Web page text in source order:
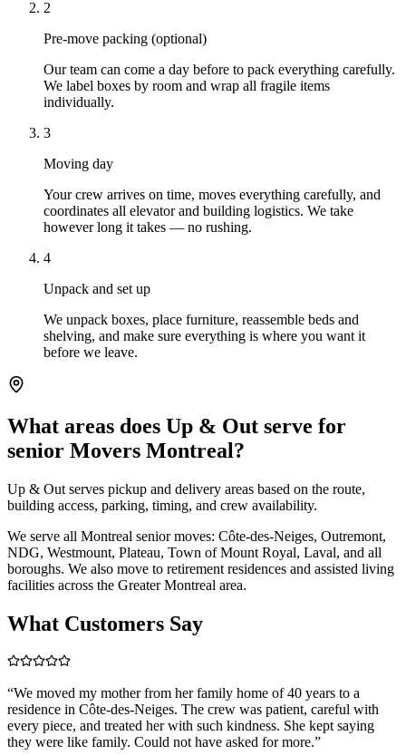
2
Pre-move packing (optional)
Our team can come a day before to pack everything carefully.
We label boxes by room and wrap all fragile items
individually.
3
Moving day
Your crew arrives on time, moves everything carefully, and
coordinates all elevator and building logistics. We take
however long it takes — no rushing.
4
Unpack and set up
We unpack boxes, place furniture, reassemble beds and
shelving, and make sure everything is where you want it
before we leave.
What areas does Up & Out serve for
senior Movers Montreal?
Up & Out serves pickup and delivery areas based on the route,
building access, parking, timing, and crew availability.
We serve all Montreal senior moves: Côte-des-Neiges, Outremont,
NDG, Westmount, Plateau, Town of Mount Royal, Laval, and all
boroughs. We also move to retirement residences and assisted living
facilities across the Greater Montreal area.
What Customers Say
“We moved my mother from her family home of 40 years to a
residence in Côte-des-Neiges. The crew was patient, careful with
every piece, and treated her with such kindness. She kept saying
they were like family. Could not have asked for more.”